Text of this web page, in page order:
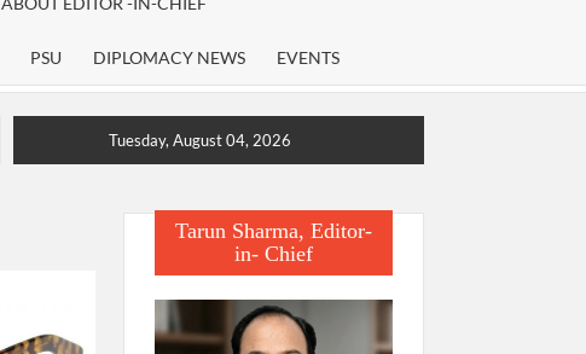
PSU DIPLOMACY NEWS EVENTS
Tuesday, August 04, 2026
Tarun Sharma, Editor-
in- Chief